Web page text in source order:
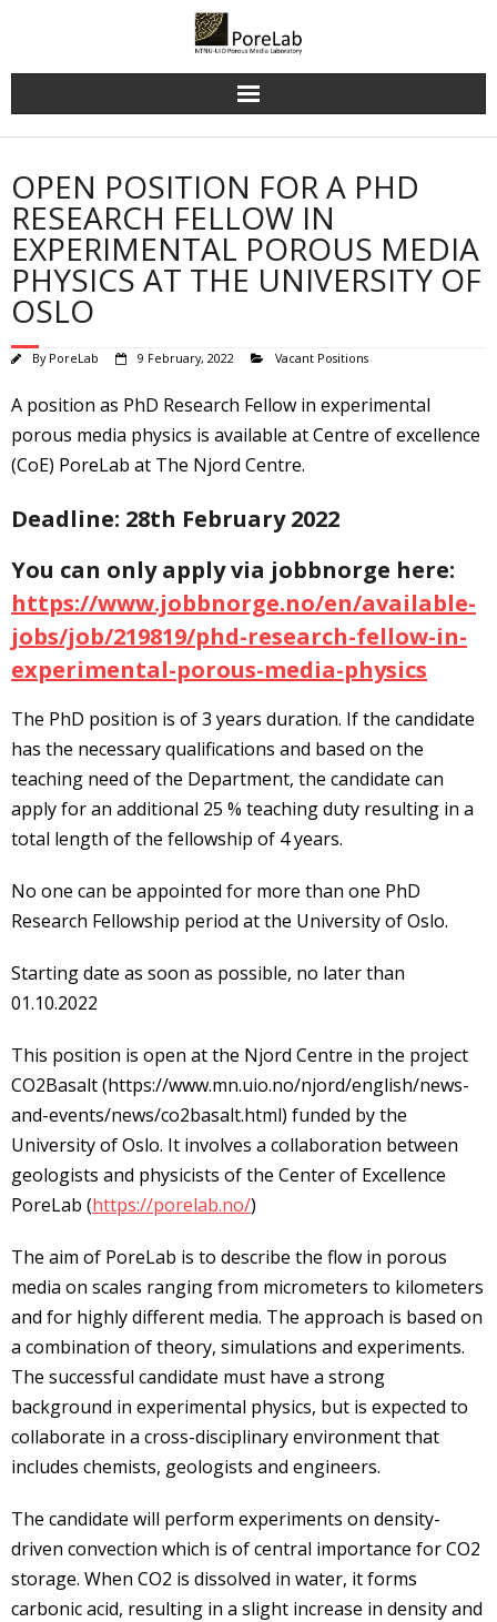
OPEN POSITION FOR A PHD
RESEARCH FELLOW IN
EXPERIMENTAL POROUS MEDIA
PHYSICS AT THE UNIVERSITY OF
OSLO
By PoreLab 9 February, 2022 Vacant Positions
A position as PhD Research Fellow in experimental
porous media physics is available at Centre of excellence
(CoE) PoreLab at The Njord Centre.
Deadline: 28th February 2022
You can only apply via jobbnorge here:
https://www.jobbnorge.no/en/available-
jobs/job/219819/phd-research-fellow-in-
experimental-porous-media-physics
The PhD position is of 3 years duration. If the candidate
has the necessary qualifications and based on the
teaching need of the Department, the candidate can
apply for an additional 25 % teaching duty resulting in a
total length of the fellowship of 4 years.
No one can be appointed for more than one PhD
Research Fellowship period at the University of Oslo.
Starting date as soon as possible, no later than
01.10.2022
This position is open at the Njord Centre in the project
CO2Basalt (https://www.mn.uio.no/njord/english/news-
and-events/news/co2basalt.html) funded by the
University of Oslo. It involves a collaboration between
geologists and physicists of the Center of Excellence
PoreLab (https://porelab.no/)
The aim of PoreLab is to describe the flow in porous
media on scales ranging from micrometers to kilometers
and for highly different media. The approach is based on
a combination of theory, simulations and experiments.
The successful candidate must have a strong
background in experimental physics, but is expected to
collaborate in a cross-disciplinary environment that
includes chemists, geologists and engineers.
The candidate will perform experiments on density-
driven convection which is of central importance for CO2
storage. When CO2 is dissolved in water, it forms
carbonic acid, resulting in a slight increase in density and